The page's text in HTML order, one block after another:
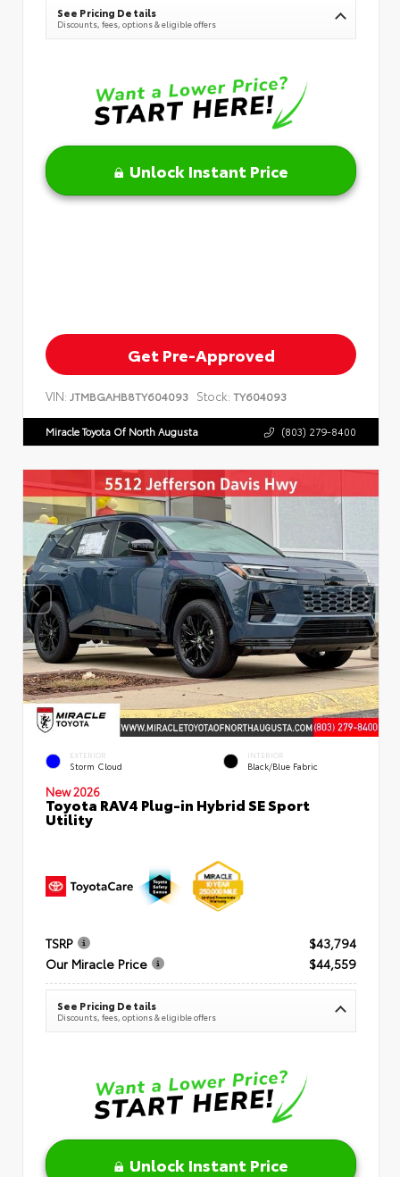
See Pricing Details
Discounts, fees, options & eligible offers
Unlock Instant Price
Get Pre-Approved
VIN: JTMBGAHB8TY604093 Stock: TY604093
Miracle Toyota Of North Augusta (803) 279-8400
EXTERIOR
Storm Cloud
INTERIOR
Black/Blue Fabric
New 2026
Toyota RAV4 Plug-in Hybrid SE Sport
Utility
TSRP
$43,794
Our Miracle Price
$44,559
See Pricing Details
Discounts, fees, options & eligible offers
Unlock Instant Price